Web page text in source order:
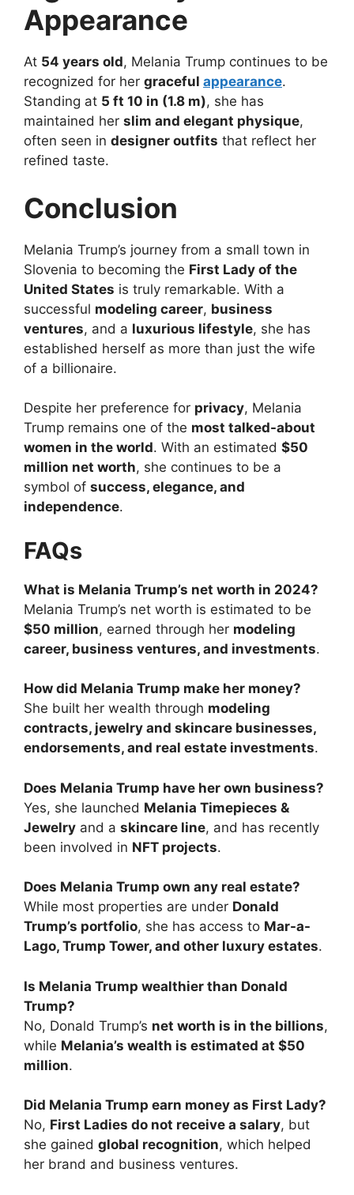
Appearance
At 54 years old, Melania Trump continues to be
recognized for her graceful appearance.
Standing at 5 ft 10 in (1.8 m), she has
maintained her slim and elegant physique,
often seen in designer outfits that reflect her
refined taste.
Conclusion
Melania Trump’s journey from a small town in
Slovenia to becoming the First Lady of the
United States is truly remarkable. With a
successful modeling career, business
ventures, and a luxurious lifestyle, she has
established herself as more than just the wife
of a billionaire.
Despite her preference for privacy, Melania
Trump remains one of the most talked-about
women in the world. With an estimated $50
million net worth, she continues to be a
symbol of success, elegance, and
independence.
FAQs
What is Melania Trump’s net worth in 2024?
Melania Trump’s net worth is estimated to be
$50 million, earned through her modeling
career, business ventures, and investments.
How did Melania Trump make her money?
She built her wealth through modeling
contracts, jewelry and skincare businesses,
endorsements, and real estate investments.
Does Melania Trump have her own business?
Yes, she launched Melania Timepieces &
Jewelry and a skincare line, and has recently
been involved in NFT projects.
Does Melania Trump own any real estate?
While most properties are under Donald
Trump’s portfolio, she has access to Mar-a-
Lago, Trump Tower, and other luxury estates.
Is Melania Trump wealthier than Donald
Trump?
No, Donald Trump’s net worth is in the billions,
while Melania’s wealth is estimated at $50
million.
Did Melania Trump earn money as First Lady?
No, First Ladies do not receive a salary, but
she gained global recognition, which helped
her brand and business ventures.